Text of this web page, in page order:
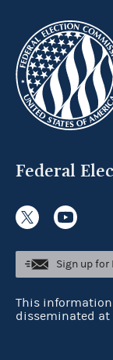
Federal
Sign up for
This
disseminated at